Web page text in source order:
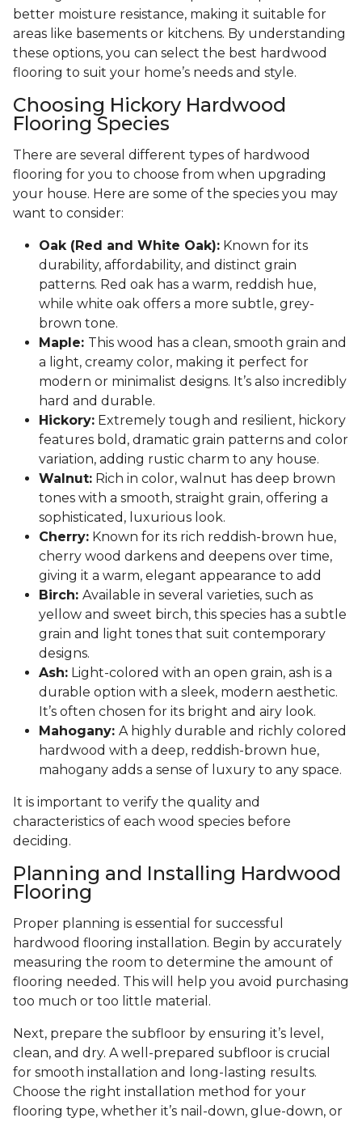
better moisture resistance, making it suitable for
areas like basements or kitchens. By understanding
these options, you can select the best hardwood
flooring to suit your home’s needs and style.
Choosing Hickory Hardwood
Flooring Species
There are several different types of hardwood
flooring for you to choose from when upgrading
your house. Here are some of the species you may
want to consider:
Oak (Red and White Oak): Known for its
durability, affordability, and distinct grain
patterns. Red oak has a warm, reddish hue,
while white oak offers a more subtle, grey-
brown tone.
Maple: This wood has a clean, smooth grain and
a light, creamy color, making it perfect for
modern or minimalist designs. It’s also incredibly
hard and durable.
Hickory: Extremely tough and resilient, hickory
features bold, dramatic grain patterns and color
variation, adding rustic charm to any house.
Walnut: Rich in color, walnut has deep brown
tones with a smooth, straight grain, offering a
sophisticated, luxurious look.
Cherry: Known for its rich reddish-brown hue,
cherry wood darkens and deepens over time,
giving it a warm, elegant appearance to add
Birch: Available in several varieties, such as
yellow and sweet birch, this species has a subtle
grain and light tones that suit contemporary
designs.
Ash: Light-colored with an open grain, ash is a
durable option with a sleek, modern aesthetic.
It’s often chosen for its bright and airy look.
Mahogany: A highly durable and richly colored
hardwood with a deep, reddish-brown hue,
mahogany adds a sense of luxury to any space.
It is important to verify the quality and
characteristics of each wood species before
deciding.
Planning and Installing Hardwood
Flooring
Proper planning is essential for successful
hardwood flooring installation. Begin by accurately
measuring the room to determine the amount of
flooring needed. This will help you avoid purchasing
too much or too little material.
Next, prepare the subfloor by ensuring it’s level,
clean, and dry. A well-prepared subfloor is crucial
for smooth installation and long-lasting results.
Choose the right installation method for your
flooring type, whether it’s nail-down, glue-down, or